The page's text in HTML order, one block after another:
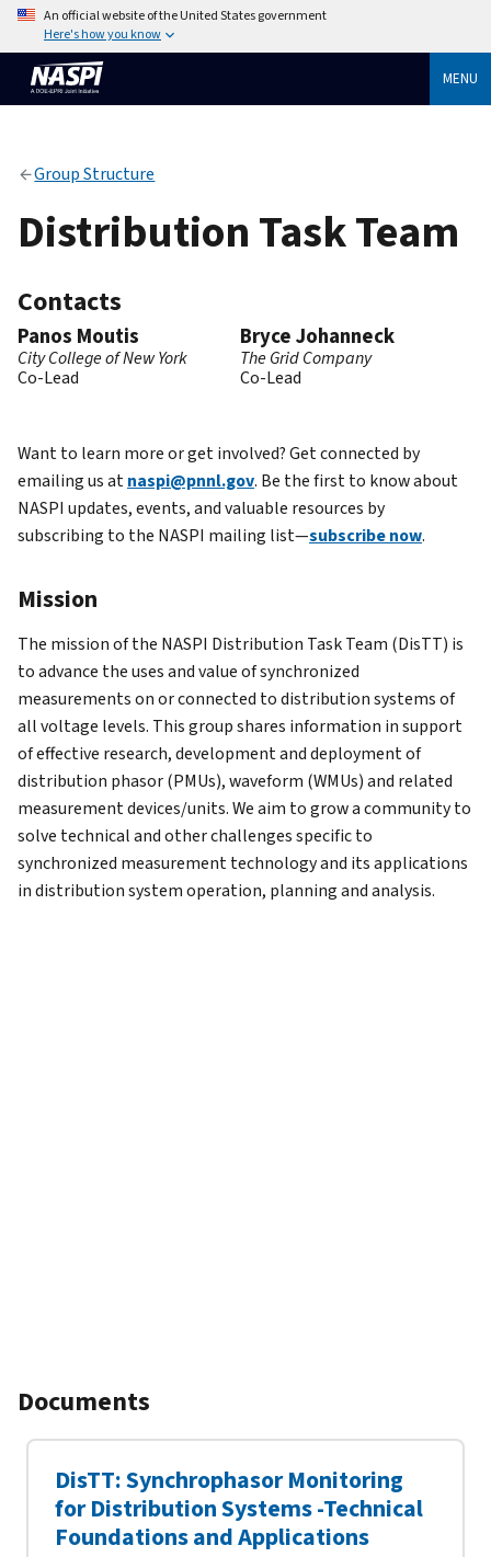
An official website of the United States government
Here's how you know
MENU
Group Structure
Distribution Task Team
Contacts
Panos Moutis
City College of New York
Co-Lead
Bryce Johanneck
The Grid Company
Co-Lead
Want to learn more or get involved? Get connected by
emailing us atnaspi@pnnl.gov. Be the first to know about
NASPI updates, events, and valuable resources by
subscribing to the NASPI mailing list—subscribe now.
Mission
The mission of the NASPI Distribution Task Team (DisTT) is
to advance the uses and value of synchronized
measurements on or connected to distribution systems of
all voltage levels. This group shares information in support
of effective research, development and deployment of
distribution phasor (PMUs), waveform (WMUs) and related
measurement devices/units. We aim to grow a community to
solve technical and other challenges specific to
synchronized measurement technology and its applications
in distribution system operation, planning and analysis.
Documents
DisTT: Synchrophasor Monitoring
for Distribution Systems -Technical
Foundations and Applications